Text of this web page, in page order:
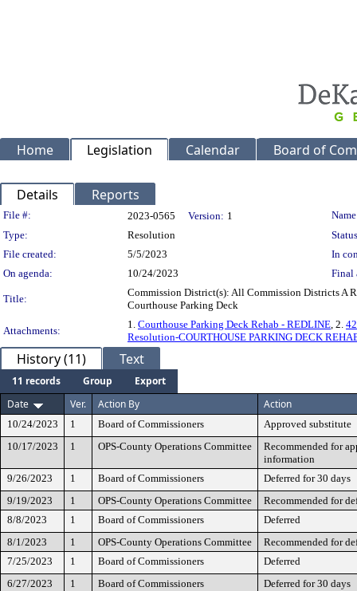
Home Legislation Calendar Board of
Details Reports
Legislation Details
File #: 2023-0565 Version: 1
Type:
Resolution
File created:
5/5/2023
In
On agenda:
10/24/2023 Final
Title:
Commission District(s): All Commission Districts A
Courthouse Parking Deck
Attachments:
1. Courthouse Parking Deck Rehab - REDLINE, 2.
Resolution-COURTHOUSE PARKING DECK
History (11) Text
11 records Group
Export
Date
Ver. Action By Action
10/24/2023 1 Board of Commissioners
Approved substitute
10/17/2023
1 OPS-County Operations Committee
Recommended for
information
9/26/2023
1 Board of Commissioners
Deferred for 30 days
9/19/2023
1 OPS-County Operations Committee
Recommended for
8/8/2023
1 Board of Commissioners
Deferred
8/1/2023
1 OPS-County Operations Committee
Recommended for
7/25/2023
1 Board of Commissioners
Deferred
6/27/2023
1 Board of Commissioners
Deferred for 30 days